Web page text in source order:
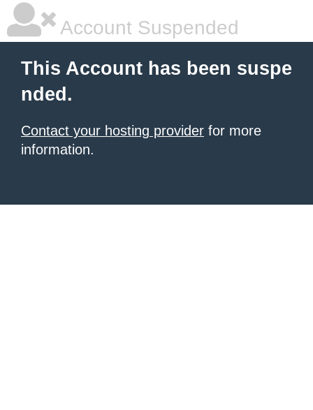
Account Suspended
This Account has been suspe
nded.
Contact your hosting provider for more
information.